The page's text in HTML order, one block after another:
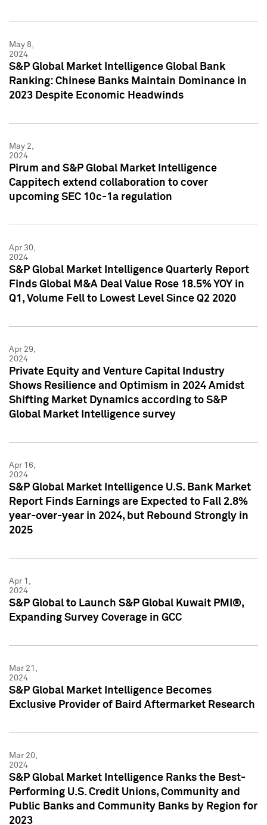
May 8,
2024
S&P Global Market Intelligence Global Bank
Ranking: Chinese Banks Maintain Dominance in
2023 Despite Economic Headwinds
May 2,
2024
Pirum and S&P Global Market Intelligence
Cappitech extend collaboration to cover
upcoming SEC 10c-1a regulation
Apr 30,
2024
S&P Global Market Intelligence Quarterly Report
Finds Global M&A Deal Value Rose 18.5% YOY in
Q1, Volume Fell to Lowest Level Since Q2 2020
Apr 29,
2024
Private Equity and Venture Capital Industry
Shows Resilience and Optimism in 2024 Amidst
Shifting Market Dynamics according to S&P
Global Market Intelligence survey
Apr 16,
2024
S&P Global Market Intelligence U.S. Bank Market
Report Finds Earnings are Expected to Fall 2.8%
year-over-year in 2024, but Rebound Strongly in
2025
Apr 1,
2024
S&P Global to Launch S&P Global Kuwait PMI®,
Expanding Survey Coverage in GCC
Mar 21,
2024
S&P Global Market Intelligence Becomes
Exclusive Provider of Baird Aftermarket Research
Mar 20,
2024
S&P Global Market Intelligence Ranks the Best-
Performing U.S. Credit Unions, Community and
Public Banks and Community Banks by Region for
2023